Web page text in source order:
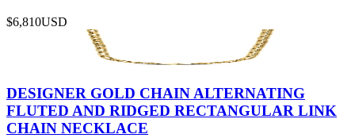
$6,810USD
DESIGNER GOLD CHAIN ALTERNATING
FLUTED AND RIDGED RECTANGULAR LINK
CHAIN NECKLACE